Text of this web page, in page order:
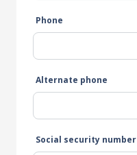
Phone
Alternate phone
Social security number